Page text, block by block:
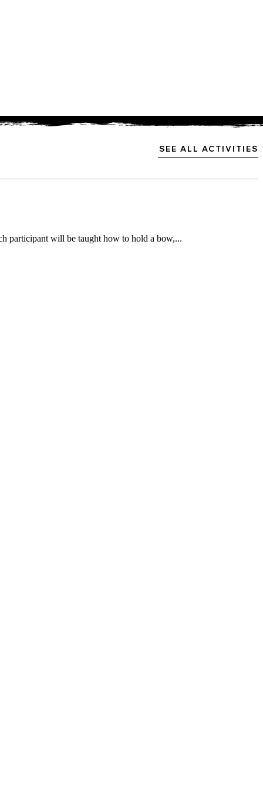
SEE ALL ACTIVITIES
participant will be taught how to hold a bow,...